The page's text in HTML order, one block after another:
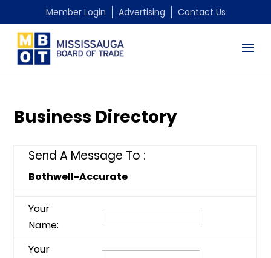
Member Login Advertising Contact Us
Business Directory
Send A Message To :
Bothwell-Accurate
Your
Name:
Your